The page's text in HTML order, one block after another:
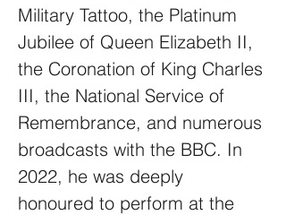
Military Tattoo, the Platinum
Jubilee of Queen Elizabeth II,
the Coronation of King Charles
III, the National Service of
Remembrance, and numerous
broadcasts with the BBC. In
2022, he was deeply
honoured to perform at the